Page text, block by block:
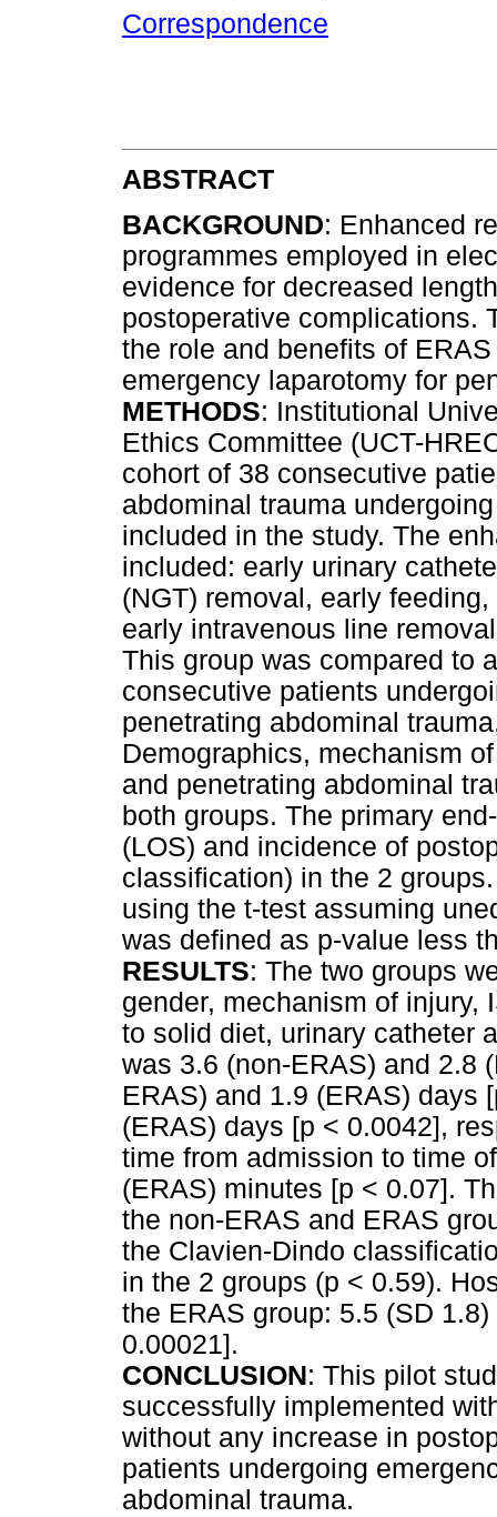
Correspondence
ABSTRACT
BACKGROUND: Enhanced
programmes employed in
evidence for decreased
postoperative complications.
the role and benefits of
emergency laparotomy for
METHODS: Institutional
Ethics Committee (UCT-
cohort of 38 consecutive
abdominal trauma
included in the study. The
included: early urinary
(NGT) removal, early
early intravenous line
This group was compared to
consecutive patients
penetrating abdominal
Demographics, mechanism
and penetrating abdominal
both groups. The primary
(LOS) and incidence of
classification) in the 2
using the t-test assuming
was defined as p-value less
RESULTS: The two groups
gender, mechanism of injury,
to solid diet, urinary catheter
was 3.6 (non-ERAS) and 2.8
ERAS) and 1.9 (ERAS) days
(ERAS) days [p < 0.0042],
time from admission to time
(ERAS) minutes [p < 0.07].
the non-ERAS and ERAS
the Clavien-Dindo
in the 2 groups (p < 0.59).
the ERAS group: 5.5 (SD
0.00021].
CONCLUSION: This pilot
successfully implemented
without any increase in
patients undergoing
abdominal trauma.